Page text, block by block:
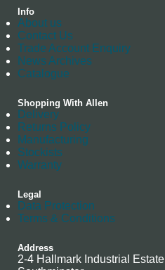
Info
About us
Contact Us
Trade Account Enquiry
News Archives
Catalogue
Shopping With Allen
Delivery
Returns Policy
Manufacturing
Stockists
Warranty
Legal
Data Protection
Terms & Conditions
Address
2-4 Hallmark Industrial Estate